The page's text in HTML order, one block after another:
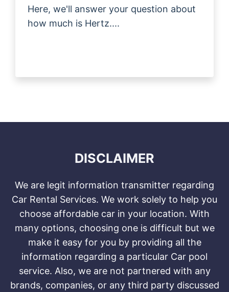
Here, we'll answer your question about
how much is Hertz....
DISCLAIMER
We are legit information transmitter regarding
Car Rental Services. We work solely to help you
choose affordable car in your location. With
many options, choosing one is difficult but we
make it easy for you by providing all the
information regarding a particular Car pool
service. Also, we are not partnered with any
brands, companies, or any third party discussed